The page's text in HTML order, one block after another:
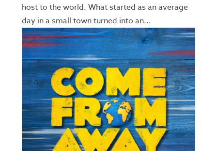
host to the world. What started as an average
day in a small town turned into an...